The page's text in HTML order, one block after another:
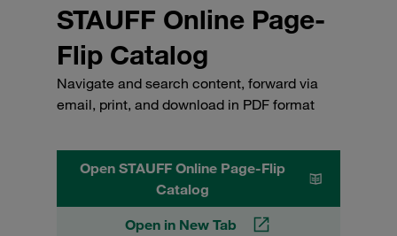
STAUFF Online Page-
Flip Catalog
Navigate and search content, forward via
email, print, and download in PDF format
Open STAUFF Online Page-Flip
Catalog
Open in New Tab